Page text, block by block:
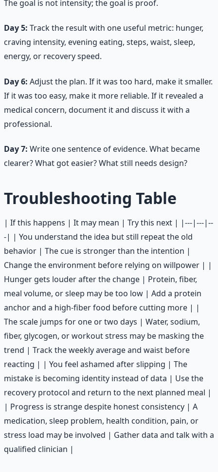
The goal is not intensity; the goal is proof.
Day 5: Track the result with one useful metric: hunger,
craving intensity, evening eating, steps, waist, sleep,
energy, or recovery speed.
Day 6: Adjust the plan. If it was too hard, make it smaller.
If it was too easy, make it more reliable. If it revealed a
medical concern, document it and discuss it with a
professional.
Day 7: Write one sentence of evidence. What became
clearer? What got easier? What still needs design?
Troubleshooting Table
| If this happens | It may mean | Try this next | |---|---|--
-| | You understand the idea but still repeat the old
behavior | The cue is stronger than the intention |
Change the environment before relying on willpower | |
Hunger gets louder after the change | Protein, fiber,
meal volume, or sleep may be too low | Add a protein
anchor and a high-fiber food before cutting more | |
The scale jumps for one or two days | Water, sodium,
fiber, glycogen, or workout stress may be masking the
trend | Track the weekly average and waist before
reacting | | You feel ashamed after slipping | The
mistake is becoming identity instead of data | Use the
recovery protocol and return to the next planned meal |
| Progress is strange despite honest consistency | A
medication, sleep problem, health condition, pain, or
stress load may be involved | Gather data and talk with a
qualified clinician |